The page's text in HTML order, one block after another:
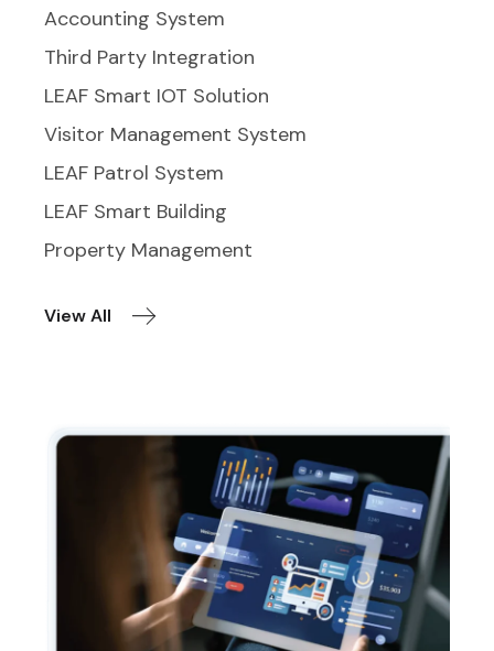
Accounting System
Third Party Integration
LEAF Smart IOT Solution
Visitor Management System
LEAF Patrol System
LEAF Smart Building
Property Management
View All